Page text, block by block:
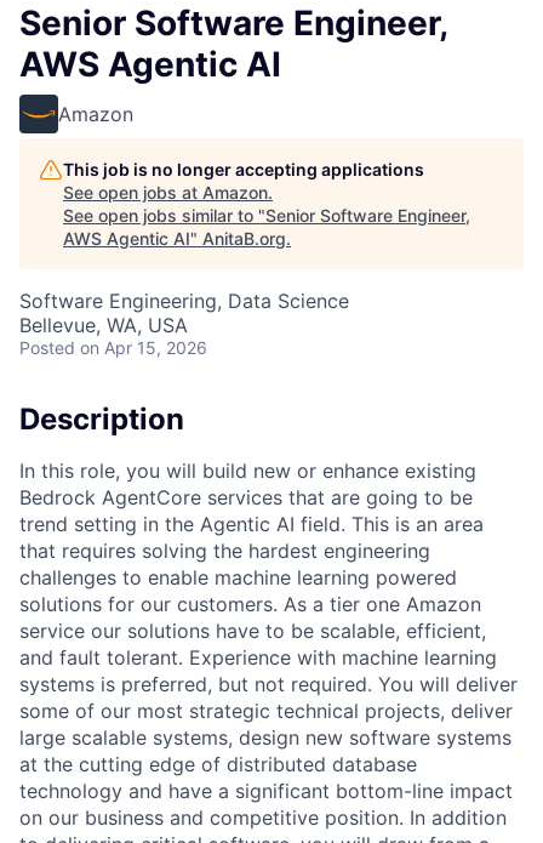
Senior Software Engineer,
AWS Agentic AI
Amazon
This job is no longer accepting applications
See open jobs at Amazon.
See open jobs similar to "Senior Software Engineer,
AWS Agentic AI" AnitaB.org.
Software Engineering, Data Science
Bellevue, WA, USA
Posted on Apr 15, 2026
Description
In this role, you will build new or enhance existing
Bedrock AgentCore services that are going to be
trend setting in the Agentic AI field. This is an area
that requires solving the hardest engineering
challenges to enable machine learning powered
solutions for our customers. As a tier one Amazon
service our solutions have to be scalable, efficient,
and fault tolerant. Experience with machine learning
systems is preferred, but not required. You will deliver
some of our most strategic technical projects, deliver
large scalable systems, design new software systems
at the cutting edge of distributed database
technology and have a significant bottom-line impact
on our business and competitive position. In addition